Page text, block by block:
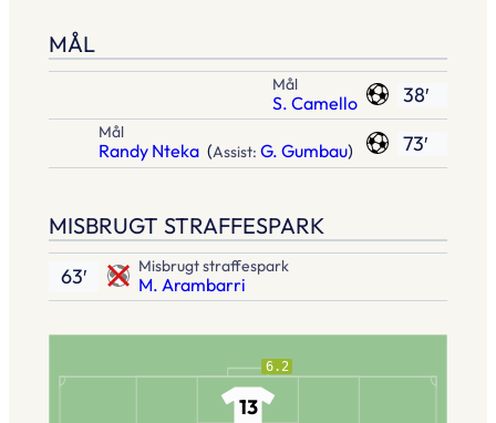
MÅL
38′
Mål
S. Camello
73′
Mål
Randy Nteka (Assist: G. Gumbau)
MISBRUGT STRAFFESPARK
Misbrugt straffespark
M. Arambarri
63′
6.2
13